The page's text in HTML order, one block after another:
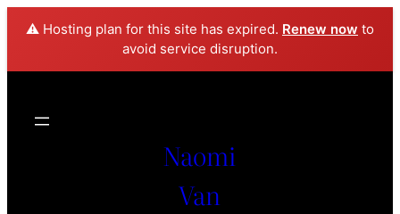
⚠️ Hosting plan for this site has expired. Renew now to
avoid service disruption.
Naomi
Van